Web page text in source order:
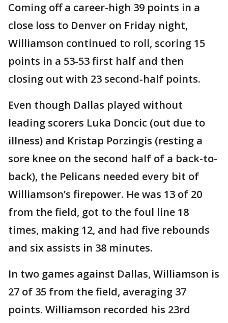
Coming off a career-high 39 points in a
close loss to Denver on Friday night,
Williamson continued to roll, scoring 15
points in a 53-53 first half and then
closing out with 23 second-half points.
Even though Dallas played without
leading scorers Luka Doncic (out due to
illness) and Kristap Porzingis (resting a
sore knee on the second half of a back-to-
back), the Pelicans needed every bit of
Williamson’s firepower. He was 13 of 20
from the field, got to the foul line 18
times, making 12, and had five rebounds
and six assists in 38 minutes.
In two games against Dallas, Williamson is
27 of 35 from the field, averaging 37
points. Williamson recorded his 23rd